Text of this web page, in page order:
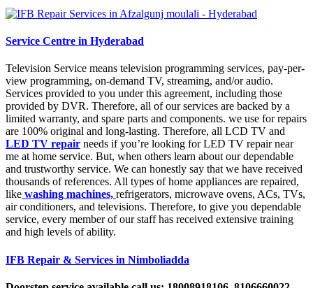
Service Centre in Hyderabad
Television Service means television programming services, pay-per-
view programming, on-demand TV, streaming, and/or audio.
Services provided to you under this agreement, including those
provided by DVR. Therefore, all of our services are backed by a
limited warranty, and spare parts and components. we use for repairs
are 100% original and long-lasting. Therefore, all LCD TV and
LED TV repair needs if you’re looking for LED TV repair near
me at home service. But, when others learn about our dependable
and trustworthy service. We can honestly say that we have received
thousands of references. All types of home appliances are repaired,
like washing machines, refrigerators, microwave ovens, ACs, TVs,
air conditioners, and televisions. Therefore, to give you dependable
service, every member of our staff has received extensive training
and high levels of ability.
IFB Repair & Services in Nimboliadda